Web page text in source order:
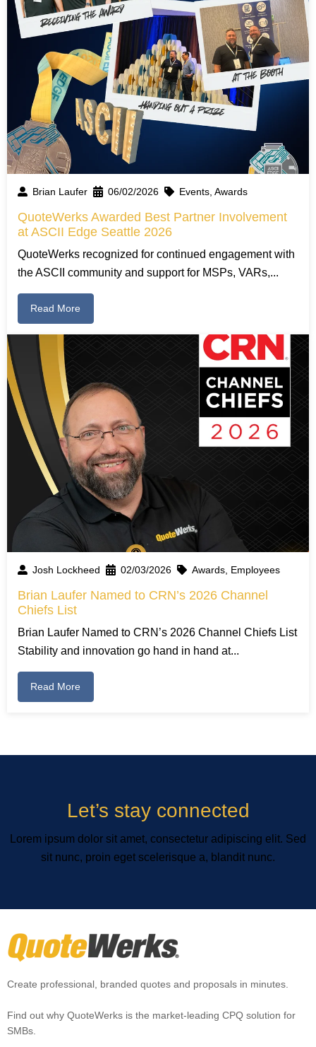
Brian Laufer 06/02/2026 Events Awards
QuoteWerks Awarded Best Partner Involvement
at ASCII Edge Seattle 2026
QuoteWerks recognized for continued engagement with
the ASCII community and support for MSPs, VARs,...
Read More
Josh Lockheed 02/03/2026 Awards Employees
Brian Laufer Named to CRN’s 2026 Channel
Chiefs List
Brian Laufer Named to CRN’s 2026 Channel Chiefs List
Stability and innovation go hand in hand at...
Read More
Let’s stay connected
Lorem ipsum dolor sit amet, consectetur adipiscing elit. Sed
sit nunc, proin eget scelerisque a, blandit nunc.
Create professional, branded quotes and proposals in minutes.
Find out why QuoteWerks is the market-leading CPQ solution for
SMBs.